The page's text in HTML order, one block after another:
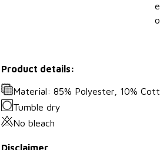
Product details:
Material: 85% Polyester, 10%
Tumble dry
No bleach
Disclaimer